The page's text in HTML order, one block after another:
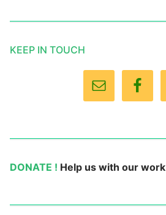
KEEP IN TOUCH
DONATE ! Help us with our work